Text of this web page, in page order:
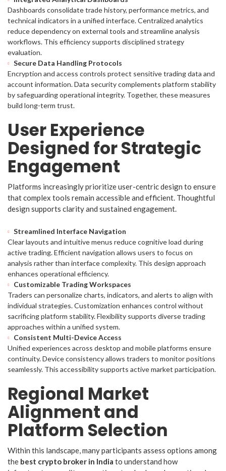
Dashboards consolidate trade history, performance metrics, and
technical indicators in a unified interface. Centralized analytics
reduce dependency on external tools and streamline analysis
workflows. This efficiency supports disciplined strategy
evaluation.
Secure Data Handling Protocols
Encryption and access controls protect sensitive trading data and
account information. Data security complements platform stability
by safeguarding operational integrity. Together, these measures
build long-term trust.
User Experience
Designed for Strategic
Engagement
Platforms increasingly prioritize user-centric design to ensure
that complex tools remain accessible and efficient. Thoughtful
design supports clarity and sustained engagement.
Streamlined Interface Navigation
Clear layouts and intuitive menus reduce cognitive load during
active trading. Efficient navigation allows users to focus on
analysis rather than interface complexity. This design approach
enhances operational efficiency.
Customizable Trading Workspaces
Traders can personalize charts, indicators, and alerts to align with
individual strategies. Customization enhances control without
sacrificing platform stability. Flexibility supports diverse trading
approaches within a unified system.
Consistent Multi-Device Access
Unified experiences across desktop and mobile platforms ensure
continuity. Device consistency allows traders to monitor positions
seamlessly. This accessibility supports active market participation.
Regional Market
Alignment and
Platform Selection
Within this landscape, many participants assess options among
the best crypto broker in India to understand how